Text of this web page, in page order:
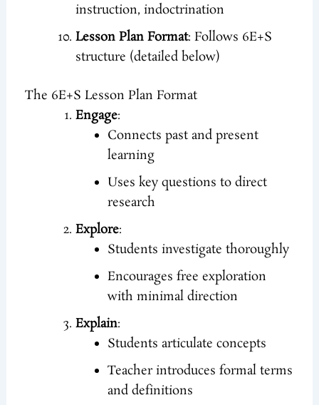
instruction, indoctrination
Lesson Plan Format: Follows 6E+S
structure (detailed below)
The 6E+S Lesson Plan Format
Engage:
Connects past and present
learning
Uses key questions to direct
research
Explore:
Students investigate thoroughly
Encourages free exploration
with minimal direction
Explain:
Students articulate concepts
Teacher introduces formal terms
and definitions